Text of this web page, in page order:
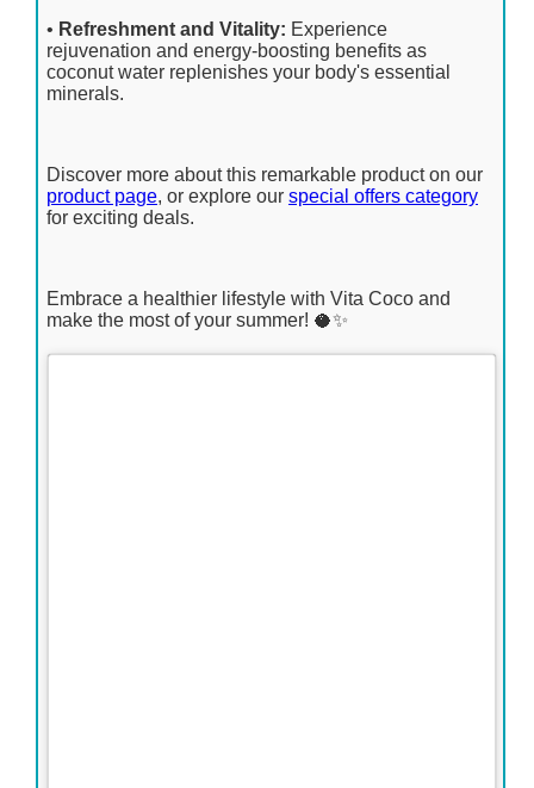
• Refreshment and Vitality: Experience
rejuvenation and energy-boosting benefits as
coconut water replenishes your body's essential
minerals.
Discover more about this remarkable product on our
product page, or explore our special offers category
for exciting deals.
Embrace a healthier lifestyle with Vita Coco and
make the most of your summer! 🥥✨